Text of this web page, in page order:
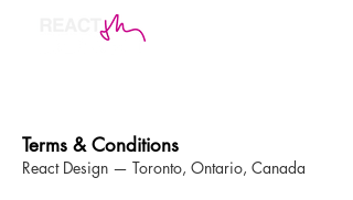
Terms & Conditions
React Design — Toronto, Ontario, Canada